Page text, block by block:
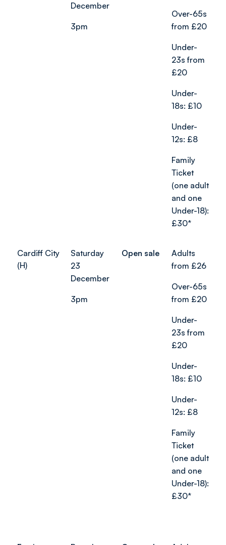
December
3pm
Over-65s
from £20
Under-
23s from
£20
Under-
18s: £10
Under-
12s: £8
Family
Ticket
(one adult
and one
Under-18):
£30*
Cardiff City
(H)
Saturday
23
December
3pm
Open sale
Adults
from £26
Over-65s
from £20
Under-
23s from
£20
Under-
18s: £10
Under-
12s: £8
Family
Ticket
(one adult
and one
Under-18):
£30*